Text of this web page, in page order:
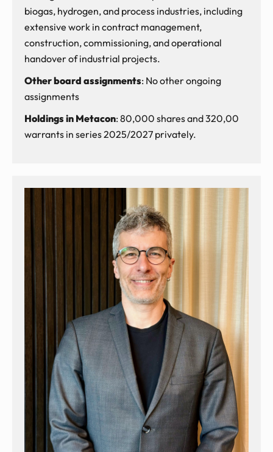
biogas, hydrogen, and process industries, including
extensive work in contract management,
construction, commissioning, and operational
handover of industrial projects.
Other board assignments: No other ongoing
assignments
Holdings in Metacon: 80,000 shares and 320,00
warrants in series 2025/2027 privately.